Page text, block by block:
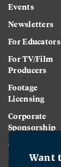
Events
Newsletters
For Educators
For TV/Film
Producers
Footage
Licensing
Corporate
Sponsorship
Careers